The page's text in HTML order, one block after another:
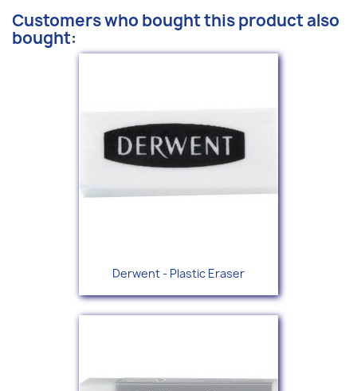
Customers who bought this product also
bought:
Derwent - Plastic Eraser